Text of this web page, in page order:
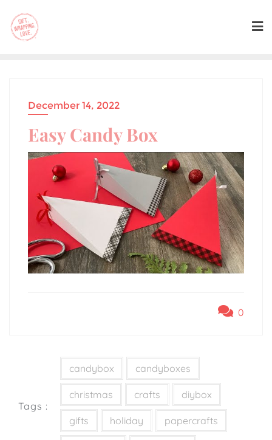
December 14, 2022
Easy Candy Box
0
Tags :
candybox candyboxes
christmas crafts diybox
gifts holiday papercrafts